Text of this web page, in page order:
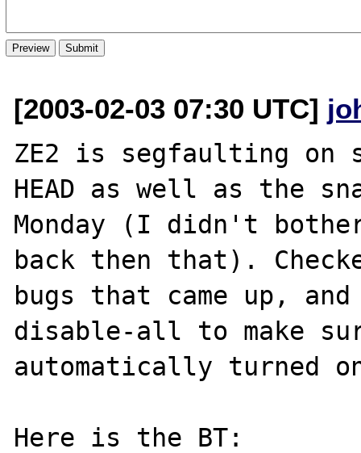
[2003-02-03 07:30 UTC]
ZE2 is segfaulting on
HEAD as well as the
Monday (I didn't
back then that).
bugs that came up,
disable-all to make
automatically turned
Here is the BT: